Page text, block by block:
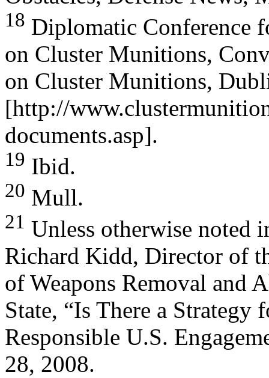
18 Diplomatic Conference
on Cluster Munitions,
on Cluster Munitions,
[http://
documents.asp].
19 Ibid.
20 Mull.
21 Unless otherwise noted
Richard Kidd, Director of
of Weapons Removal and
State, “Is There a Strategy
Responsible U.S.
28, 2008.